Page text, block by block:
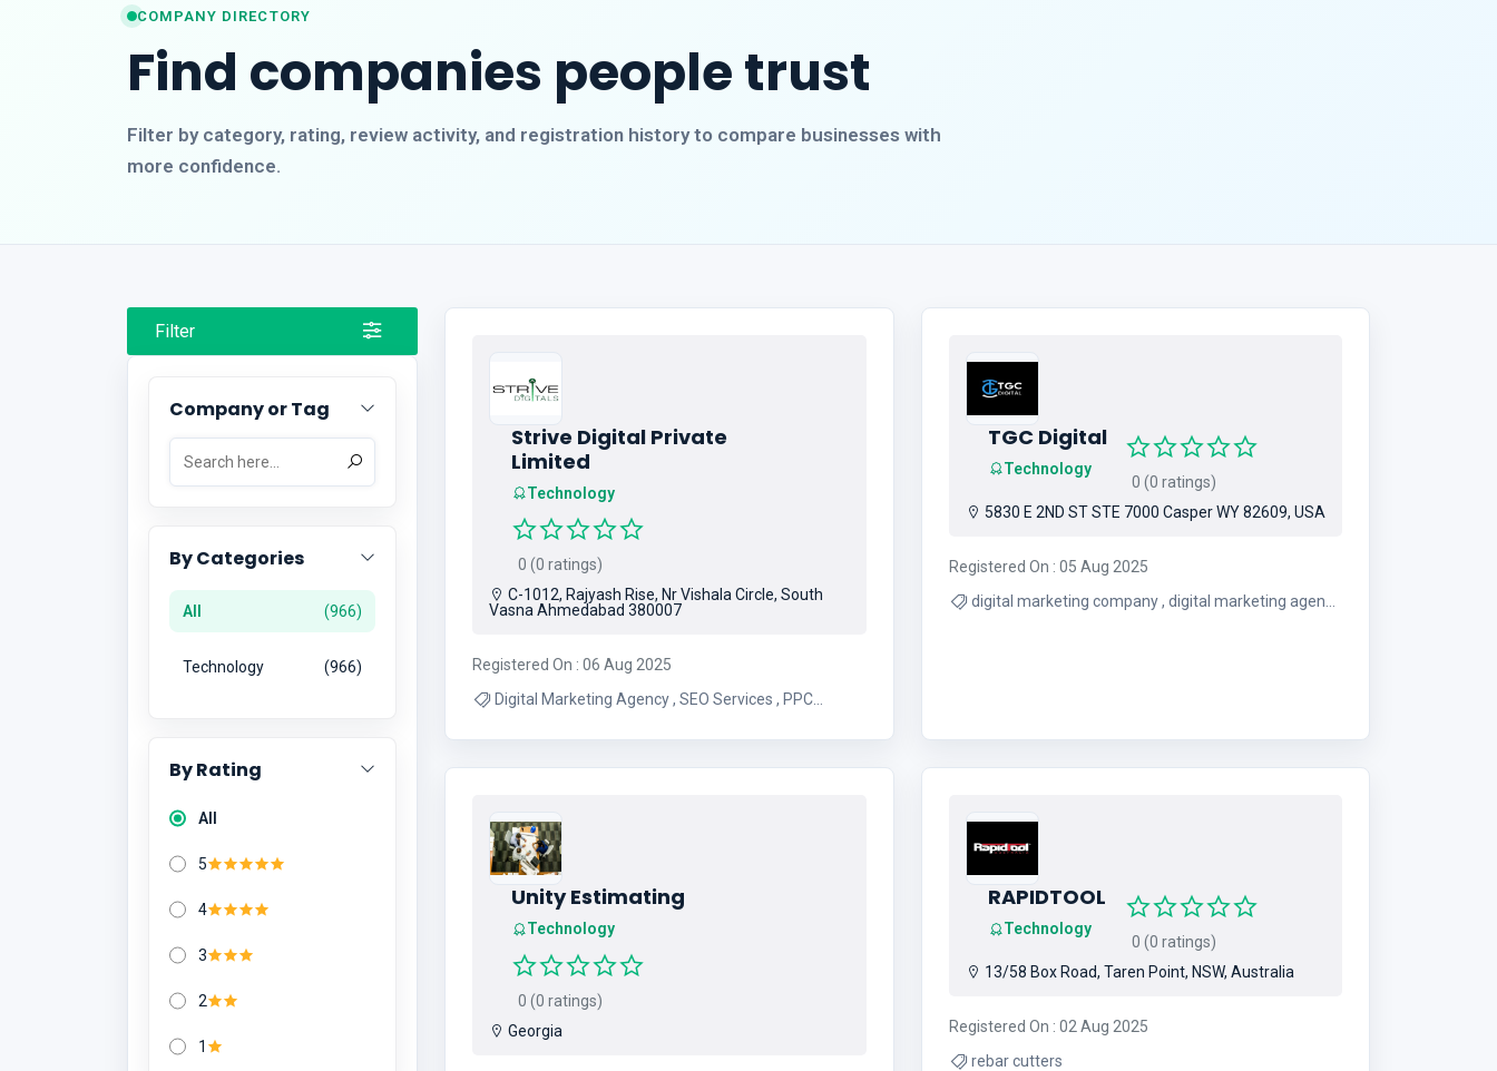
COMPANY DIRECTORY
Find companies people trust
Filter by category, rating, review activity, and registration history to compare businesses with
more confidence.
Filter
Company or Tag
By Categories
All 966
Technology 966
By Rating
All
5
4
3
2
1
Strive Digital Private
Limited
Technology
0 (0 ratings)
C-1012, Rajyash Rise, Nr Vishala Circle, South
Vasna Ahmedabad 380007
Registered On : 06 Aug 2025
Digital Marketing Agency , SEO Services , PPC
Marketing Strategies , Branding and Design , Lead
TGC Digital
Technology
0 (0 ratings)
5830 E 2ND ST STE 7000 Casper WY 82609, USA
Registered On : 05 Aug 2025
digital marketing company , digital marketing agency
Unity Estimating
Technology
0 (0 ratings)
Georgia
RAPIDTOOL
Technology
0 (0 ratings)
13/58 Box Road, Taren Point, NSW, Australia
Registered On : 02 Aug 2025
rebar cutters